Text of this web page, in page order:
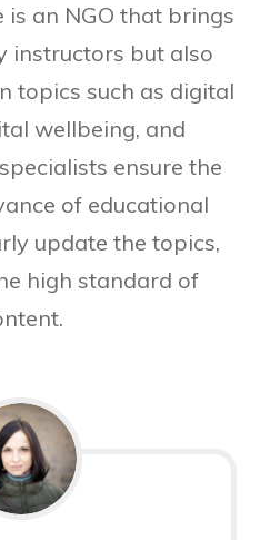
is an NGO that brings
instructors but also
topics such as digital
wellbeing, and
ensure the
of educational
update the topics,
high standard of